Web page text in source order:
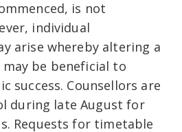
is not
individual
arise whereby altering a
be beneficial to
success. Counsellors are
during late August for
Requests for timetable